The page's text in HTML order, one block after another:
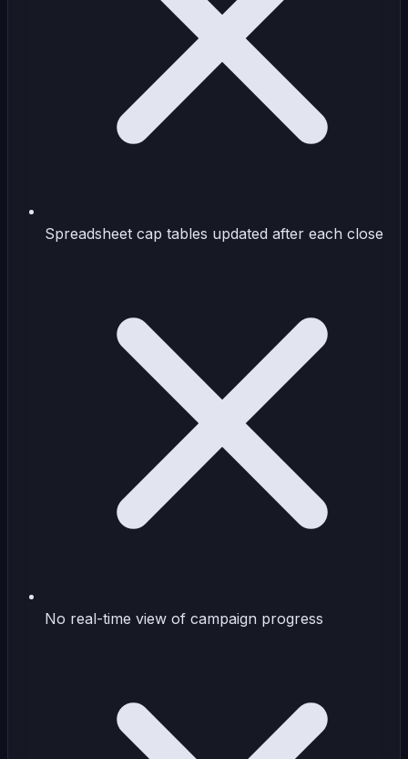
Spreadsheet cap tables updated after each close
No real-time view of campaign progress